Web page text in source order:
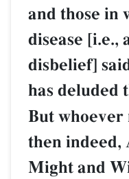
and those in
disease [i.e.,
disbelief]
has deluded
But
then indeed,
Might and